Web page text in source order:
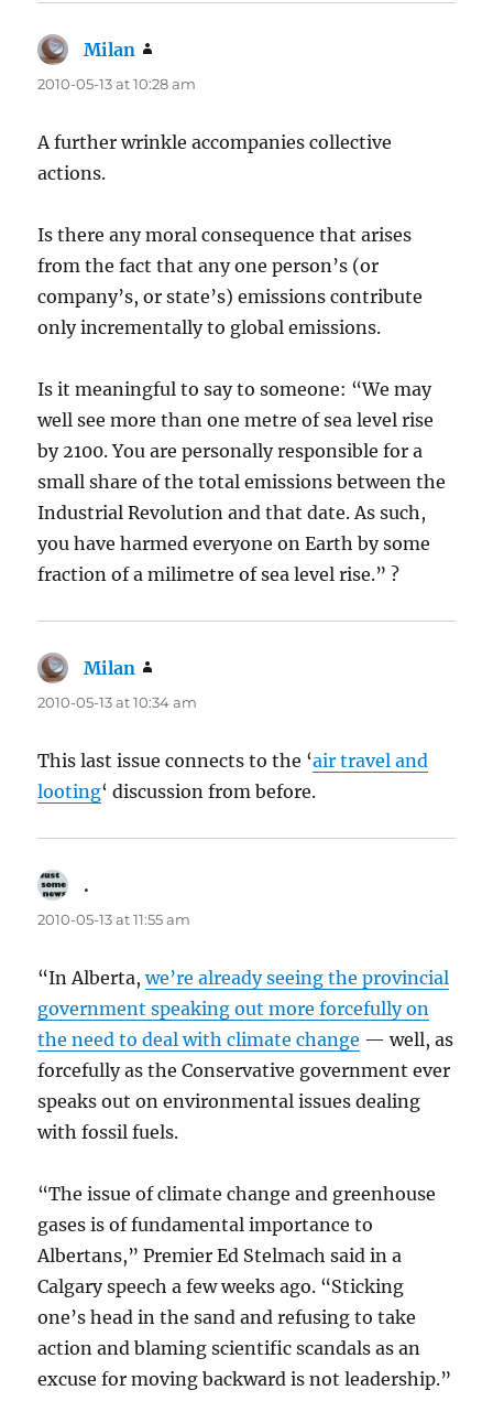
Milan
2010-05-13 at 10:28 am
A further wrinkle accompanies collective
actions.
Is there any moral consequence that arises
from the fact that any one person’s (or
company’s, or state’s) emissions contribute
only incrementally to global emissions.
Is it meaningful to say to someone: “We may
well see more than one metre of sea level rise
by 2100. You are personally responsible for a
small share of the total emissions between the
Industrial Revolution and that date. As such,
you have harmed everyone on Earth by some
fraction of a milimetre of sea level rise.” ?
Milan
2010-05-13 at 10:34 am
This last issue connects to the ‘air travel and
looting‘ discussion from before.
.
2010-05-13 at 11:55 am
“In Alberta,we’re already seeing the provincial
government speaking out more forcefully on
the need to deal with climate change — well, as
forcefully as the Conservative government ever
speaks out on environmental issues dealing
with fossil fuels.
“The issue of climate change and greenhouse
gases is of fundamental importance to
Albertans,” Premier Ed Stelmach said in a
Calgary speech a few weeks ago. “Sticking
one’s head in the sand and refusing to take
action and blaming scientific scandals as an
excuse for moving backward is not leadership.”